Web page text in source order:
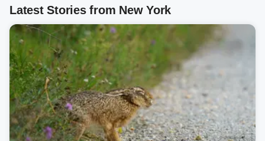
Latest Stories from New York